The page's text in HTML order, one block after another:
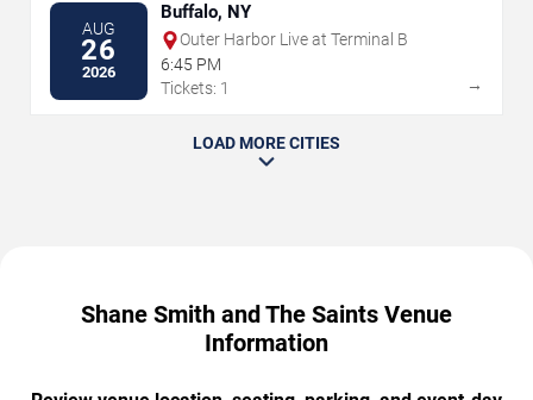
AUG
26
2026
Buffalo, NY
Outer Harbor Live at Terminal B
6:45 PM
Tickets: 1
→
LOAD MORE CITIES
Shane Smith and The Saints Venue
Information